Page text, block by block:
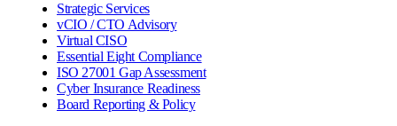
Strategic Services
vCIO / CTO Advisory
Virtual CISO
Essential Eight Compliance
ISO 27001 Gap Assessment
Cyber Insurance Readiness
Board Reporting & Policy